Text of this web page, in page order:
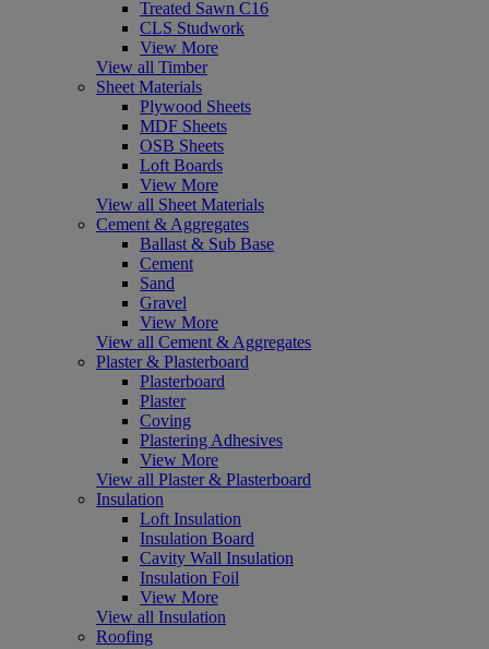
Treated Sawn C16
CLS Studwork
View More
View all Timber
Sheet Materials
Plywood Sheets
MDF Sheets
OSB Sheets
Loft Boards
View More
View all Sheet Materials
Cement & Aggregates
Ballast & Sub Base
Cement
Sand
Gravel
View More
View all Cement & Aggregates
Plaster & Plasterboard
Plasterboard
Plaster
Coving
Plastering Adhesives
View More
View all Plaster & Plasterboard
Insulation
Loft Insulation
Insulation Board
Cavity Wall Insulation
Insulation Foil
View More
View all Insulation
Roofing